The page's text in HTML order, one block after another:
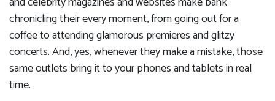
chronicling their every moment, from going out for a
coffee to attending glamorous premieres and glitzy
concerts. And, yes, whenever they make a mistake, those
same outlets bring it to your phones and tablets in real
time.